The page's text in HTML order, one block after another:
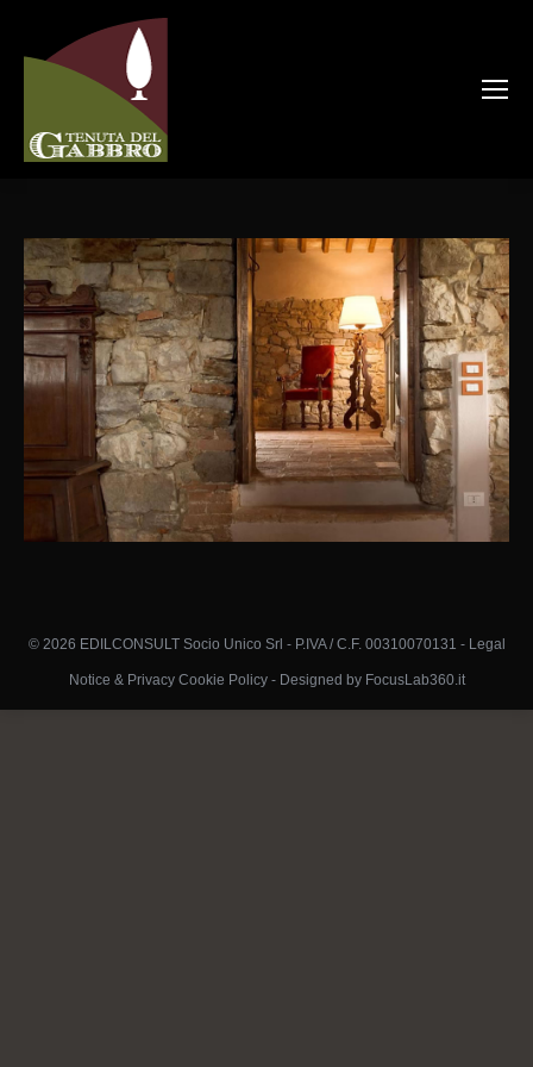
© 2026 EDILCONSULT Socio Unico Srl - P.IVA / C.F. 00310070131 - Legal
Notice & Privacy Cookie Policy- Designed by FocusLab360.it